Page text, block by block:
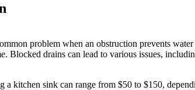
problem when an obstruction prevents
Blocked drains can lead to various issues,
a kitchen sink can range from $50 to $150,